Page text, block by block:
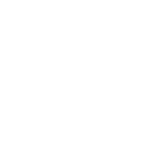
Freezing and